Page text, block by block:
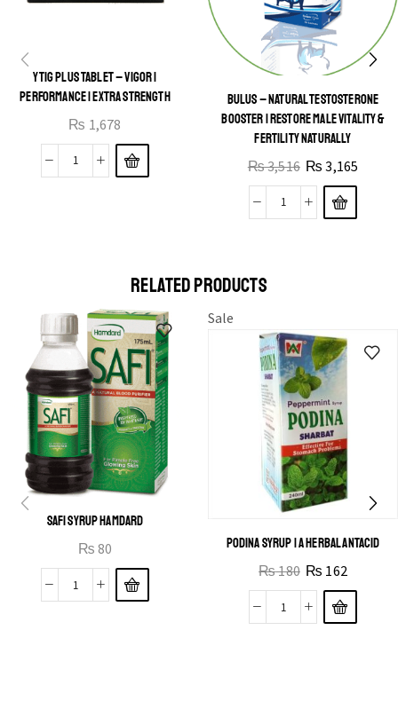
YTIG PLUS TABLET – VIGOR |
PERFORMANCE | EXTRA STRENGTH
₨ 1,678
BULUS – NATURAL TESTOSTERONE
BOOSTER | RESTORE MALE VITALITY &
FERTILITY NATURALLY
₨3,516 ₨ 3,165
RELATED PRODUCTS
SAFI SYRUP HAMDARD
₨ 80
Sale
PODINA SYRUP | A HERBAL ANTACID
₨180 ₨ 162